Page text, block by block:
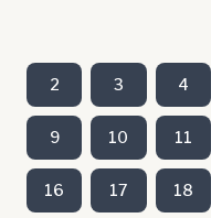
2 3 4
9 10 11
16 17 18